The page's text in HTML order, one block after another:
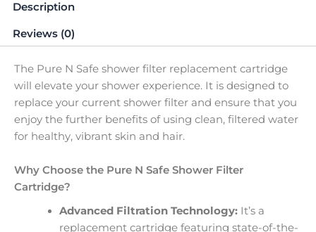
Description
Reviews (0)
The Pure N Safe shower filter replacement cartridge
will elevate your shower experience. It is designed to
replace your current shower filter and ensure that you
enjoy the further benefits of using clean, filtered water
for healthy, vibrant skin and hair.
Why Choose the Pure N Safe Shower Filter
Cartridge?
Advanced Filtration Technology:It’s a
replacement cartridge featuring state-of-the-